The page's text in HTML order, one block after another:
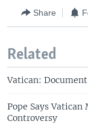
Share
Related
Vatican:
Pope Says
Controversy